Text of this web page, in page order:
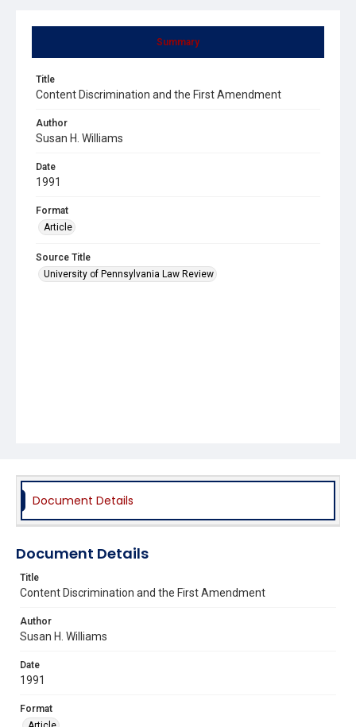
Summary
Title
Content Discrimination and the First Amendment
Author
Susan H. Williams
Date
1991
Format
Article
Source Title
University of Pennsylvania Law Review
Document Details
Document Details
Title
Content Discrimination and the First Amendment
Author
Susan H. Williams
Date
1991
Format